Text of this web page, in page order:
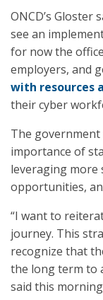
ONCD’s Gloster
see an
for now the
employers, and
with resources
their cyber
The
importance of
leveraging more
opportunities,
“I want to
journey. This
recognize that
the long term to
said this